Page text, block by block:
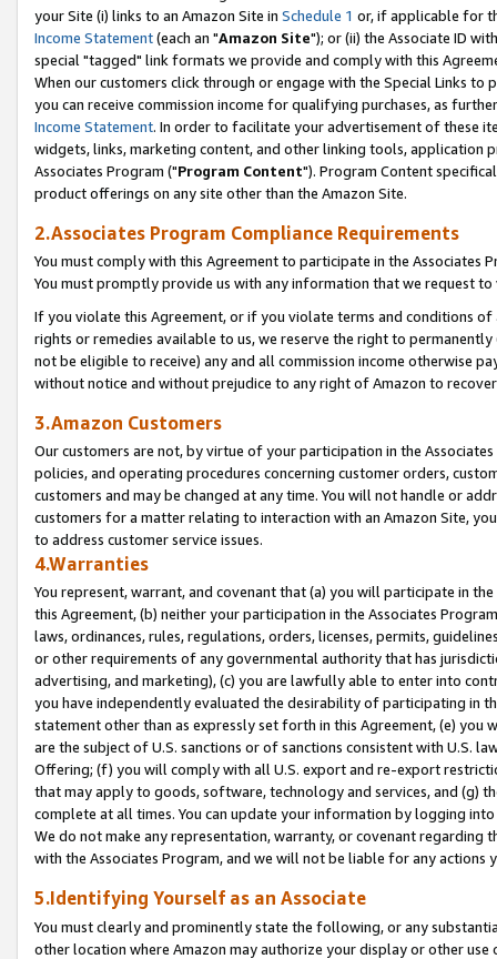
your Site (i) links to an Amazon Site in Schedule 1 or, if applicable for
Income Statement(each an "Amazon Site"); or (ii) the Associate ID
special "tagged" link formats we provide and comply with this
When our customers click through or engage with the Special Links
you can receive commission income for qualifying purchases, as
Income Statement. In order to facilitate your advertisement of these
widgets, links, marketing content, and other linking tools, application
Associates Program ("Program Content"). Program Content
product offerings on any site other than the Amazon Site.
2.Associates Program Compliance Requirements
You must comply with this Agreement to participate in the Associates
You must promptly provide us with any information that we request
If you violate this Agreement, or if you violate terms and conditions
rights or remedies available to us, we reserve the right to
not be eligible to receive) any and all commission income otherwise
without notice and without prejudice to any right of Amazon to
3.Amazon Customers
Our customers are not, by virtue of your participation in the
policies, and operating procedures concerning customer orders,
customers and may be changed at any time. You will not handle or
customers for a matter relating to interaction with an Amazon Site,
to address customer service issues.
4.Warranties
You represent, warrant, and covenant that (a) you will participate in
this Agreement, (b) neither your participation in the Associates
laws, ordinances, rules, regulations, orders, licenses, permits,
or other requirements of any governmental authority that has
advertising, and marketing), (c) you are lawfully able to enter into
you have independently evaluated the desirability of participating in
statement other than as expressly set forth in this Agreement, (e)
are the subject of U.S. sanctions or of sanctions consistent with U.S.
Offering; (f) you will comply with all U.S. export and re-export
that may apply to goods, software, technology and services, and (g)
complete at all times. You can update your information by logging
We do not make any representation, warranty, or covenant regarding
with the Associates Program, and we will not be liable for any actions
5.Identifying Yourself as an Associate
You must clearly and prominently state the following, or any
other location where Amazon may authorize your display or other